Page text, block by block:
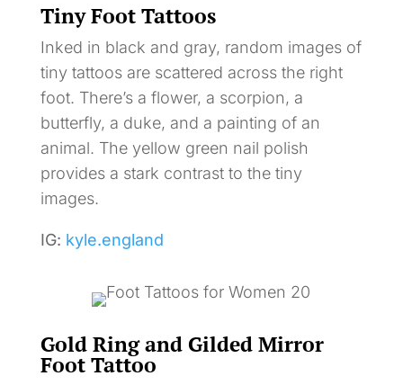
Tiny Foot Tattoos
Inked in black and gray, random images of
tiny tattoos are scattered across the right
foot. There’s a flower, a scorpion, a
butterfly, a duke, and a painting of an
animal. The yellow green nail polish
provides a stark contrast to the tiny
images.
IG: kyle.england
Gold Ring and Gilded Mirror
Foot Tattoo